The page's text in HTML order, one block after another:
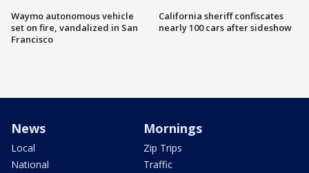
Waymo autonomous vehicle
set on fire, vandalized in San
Francisco
California sheriff confiscates
nearly 100 cars after sideshow
News
Local
National
Mornings
Zip Trips
Traffic